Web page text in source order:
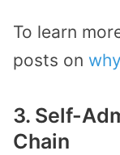
To learn
posts on
3. Self-
Chain